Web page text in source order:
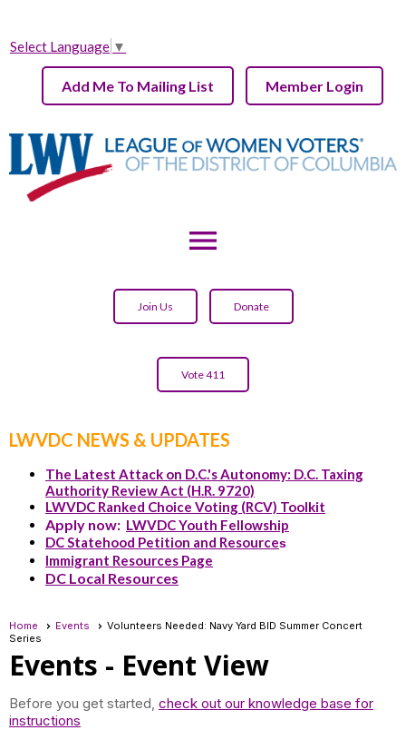
Select Language ▼
Add Me To Mailing List Member Login
menu
Join Us Donate
Vote 411
LWVDC NEWS & UPDATES
The Latest Attack on D.C.'s Autonomy: D.C. Taxing
Authority Review Act (H.R. 9720)
LWVDC Ranked Choice Voting (RCV) Toolkit
Apply now: LWVDC Youth Fellowship
DC Statehood Petition and Resources
Immigrant Resources Page
DC Local Resources
Home Events
Volunteers Needed: Navy Yard BID Summer Concert
Series
Events - Event View
Before you get started, check out our knowledge base for
instructions